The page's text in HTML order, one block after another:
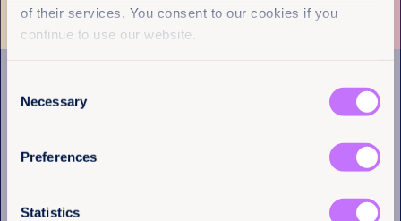
of their services. You consent to our cookies if you
continue to use our website.
Selection
Necessary
Preferences
Statistics
Policy & practice
Last
Email(Required)